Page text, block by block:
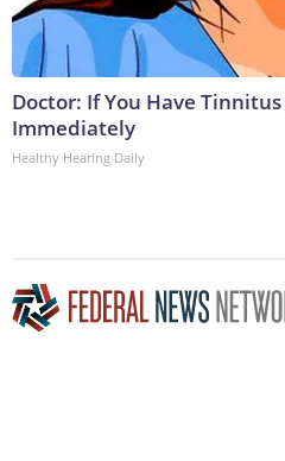
Doctor: If You Have Tinnitus
Immediately
Healthy Hearing Daily